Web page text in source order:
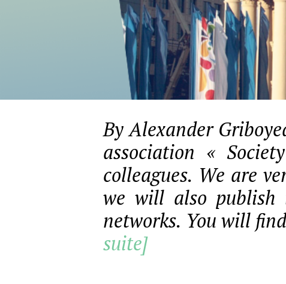
By Alexander
association «
colleagues. We are
we will also publish
networks. You will
suite]